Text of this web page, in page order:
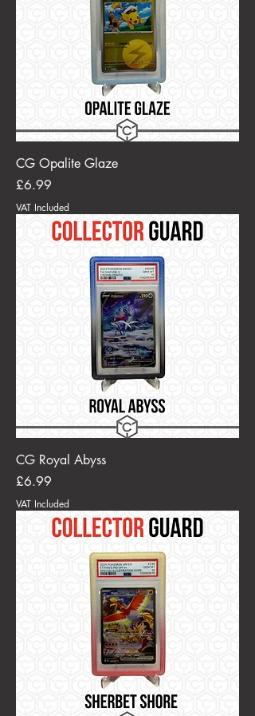
CG Opalite Glaze
Price
£6.99
VAT Included
CG Royal Abyss
Price
£6.99
VAT Included